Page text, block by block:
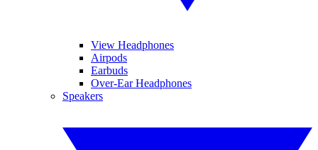
View Headphones
Airpods
Earbuds
Over-Ear Headphones
Speakers